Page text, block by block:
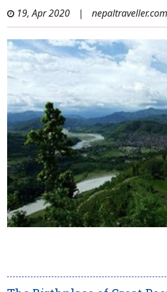
19, Apr 2020 | nepaltraveller.com